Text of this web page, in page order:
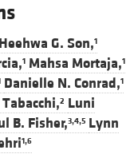
Heehwa G. Son,1
1 Mahsa Mortaja,1
Danielle N. Conrad,1
2 Luni
B. Fisher,3,4,5 Lynn
1,6